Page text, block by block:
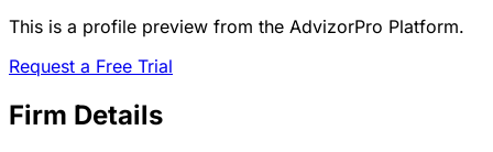
This is a profile preview from the AdvizorPro Platform.
Request a Free Trial
Firm Details